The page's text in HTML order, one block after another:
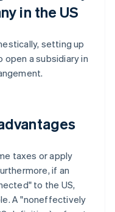
in the US
setting up
open a subsidiary in
taxes or apply
if an
to the US,
A "noneffectively